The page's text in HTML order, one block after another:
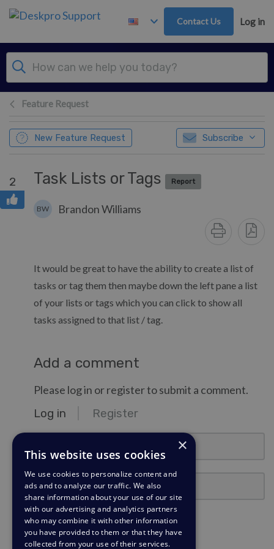
Skip to main content
Contact Us Log in
Feature Request
New Feature Request Subscribe
2 Task Lists or Tags Report
BW Brandon Williams
It would be great to have the ability to create a list of
tasks or tag them then maybe down the left pane a list
of your lists or tags which you can click to show all
tasks assigned to that list / tag.
Add a comment
Please log in or register to submit a comment.
Log in Register
Password
Stay Logged In?
×
This website uses cookies
We use cookies to personalize content and
ads and to analyze our traffic. We also
share information about your use of our site
with our advertising and analytics partners
who may combine it with other information
you have provided to them or that they have
collected from your use of their services.